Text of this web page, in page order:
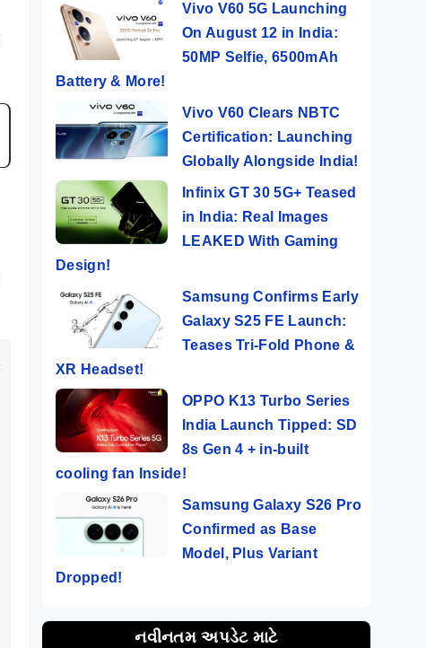
Vivo V60 5G Launching
On August 12 in India:
50MP Selfie, 6500mAh
Battery & More!
Vivo V60 Clears NBTC
Certification: Launching
Globally Alongside India!
Infinix GT 30 5G+ Teased
in India: Real Images
LEAKED With Gaming
Design!
Samsung Confirms Early
Galaxy S25 FE Launch:
Teases Tri-Fold Phone &
XR Headset!
OPPO K13 Turbo Series
India Launch Tipped: SD
8s Gen 4 + in-built
cooling fan Inside!
Samsung Galaxy S26 Pro
Confirmed as Base
Model, Plus Variant
Dropped!
નવીનતમ અપડેટ માટે